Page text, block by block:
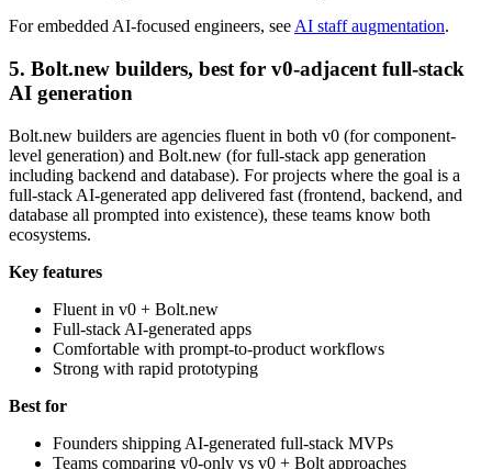
For embedded AI-focused engineers, see AI staff augmentation.
5. Bolt.new builders, best for v0-adjacent full-stack
AI generation
Bolt.new builders are agencies fluent in both v0 (for component-
level generation) and Bolt.new (for full-stack app generation
including backend and database). For projects where the goal is a
full-stack AI-generated app delivered fast (frontend, backend, and
database all prompted into existence), these teams know both
ecosystems.
Key features
Fluent in v0 + Bolt.new
Full-stack AI-generated apps
Comfortable with prompt-to-product workflows
Strong with rapid prototyping
Best for
Founders shipping AI-generated full-stack MVPs
Teams comparing v0-only vs v0 + Bolt approaches